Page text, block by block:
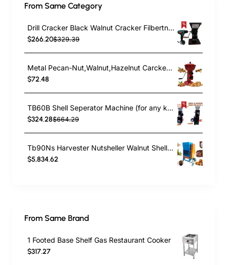
From Same Category
Drill Cracker Black Walnut Cracker Filbertnut English Walnut Pistachio Pecan Cracker
$266.20$329.39
Metal Pecan-Nut,Walnut,Hazelnut Carcker Fast&Effective Nut Cracker TB19B
$72.48
TB60B Shell Seperator Machine (for any kind of Nuts like Almond and .Hazelnut sorts) Nut Cracker Acessorie
$324.28$664.29
Tb90Ns Harvester Nutsheller Walnut Sheller Bean Sheller Nut Processing Walnut Processing Machine
$5,834.62
From Same Brand
1 Footed Base Shelf Gas Restaurant Cooker
$317.27